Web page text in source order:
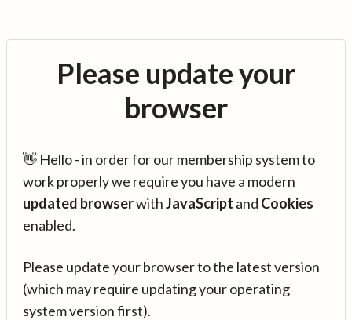
Please update your
browser
👋 Hello - in order for our membership system to
work properly we require you have a modern
updated browserwithJavaScript and Cookies
enabled.
Please update your browser to the latest version
(which may require updating your operating
system version first).